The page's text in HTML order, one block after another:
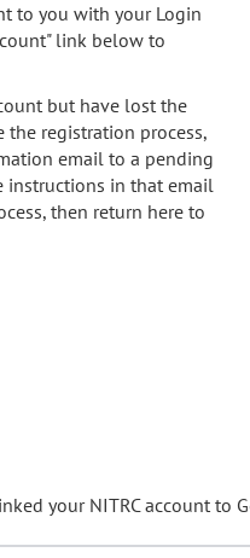
to you with your Login
link below to
but have lost the
registration process,
email to a pending
instructions in that email
then return here to
your NITRC account to